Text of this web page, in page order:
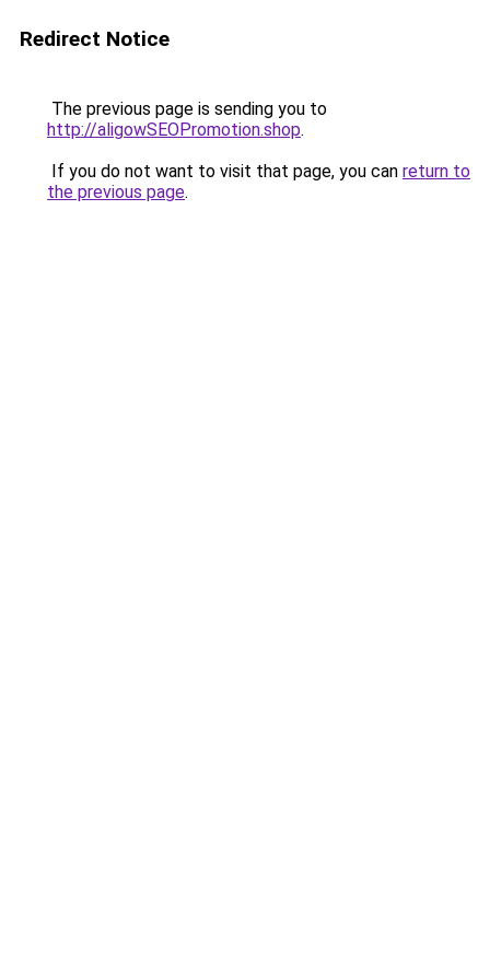
Redirect Notice
The previous page is sending you to
http://aligowSEOPromotion.shop.
If you do not want to visit that page, you can return to
the previous page.